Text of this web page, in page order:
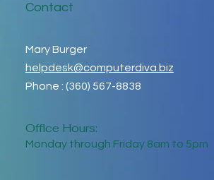
Contact
Mary Burger
helpdesk@computerdiva.biz
Phone : (360) 567-8838
Office Hours:
Monday through Friday 8am to 5pm